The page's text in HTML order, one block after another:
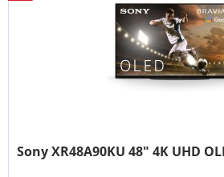
Sony XR48A90KU 48" 4K UHD